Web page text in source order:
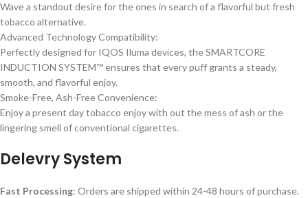
Wave a standout desire for the ones in search of a flavorful but fresh
tobacco alternative.
Advanced Technology Compatibility:
Perfectly designed for IQOS Iluma devices, the SMARTCORE
INDUCTION SYSTEM™ ensures that every puff grants a steady,
smooth, and flavorful enjoy.
Smoke-Free, Ash-Free Convenience:
Enjoy a present day tobacco enjoy with out the mess of ash or the
lingering smell of conventional cigarettes.
Delevry System
Fast Processing: Orders are shipped within 24-48 hours of purchase.